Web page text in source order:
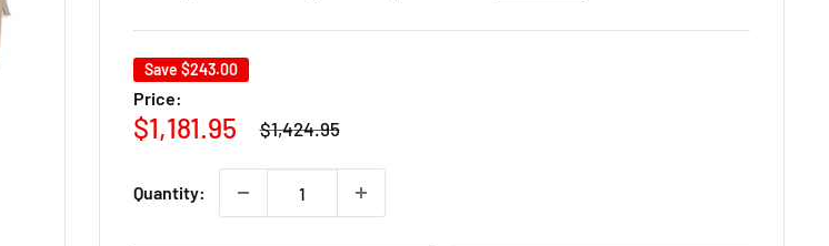
Save $243.00
Price:
Sale
$1,181.95
Regular
price
$1,424.95
Quantity: